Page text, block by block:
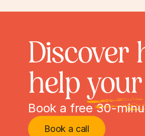
Discover
help
Book a free 30-
Book a call